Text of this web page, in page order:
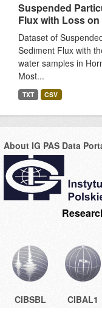
Suspended
Flux with Loss
Dataset of
Sediment Flux with
water samples in
Most...
TXT CSV
About IG PAS Data
CIBSBL CIBAL1